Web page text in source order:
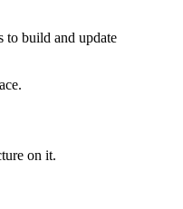
to build and update
on it.